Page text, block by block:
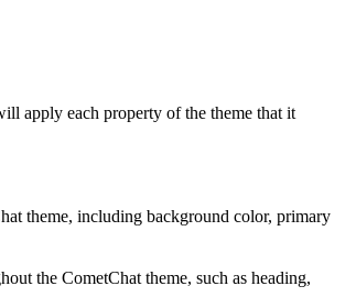
apply each property of the theme that it
theme, including background color, primary
the CometChat theme, such as heading,